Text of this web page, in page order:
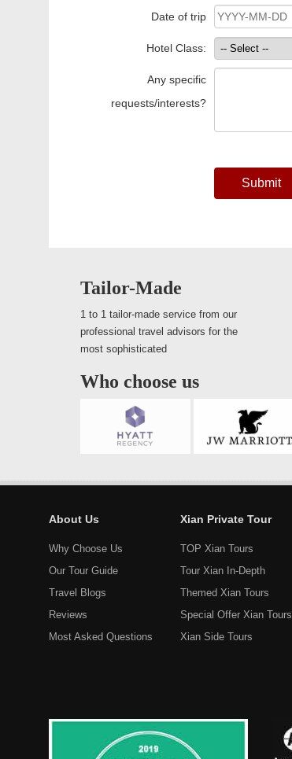
Date of trip
Hotel Class:
Any specific
requests/interests?
Submit
Tailor-Made
1 to 1 tailor-made service from our
professional travel advisors for the
most sophisticated
Who choose us
About Us
Why Choose Us
Our Tour Guide
Travel Blogs
Reviews
Most Asked Questions
Xian Private Tour
TOP Xian Tours
Tour Xian In-Depth
Themed Xian Tours
Special Offer Xian Tours
Xian Side Tours